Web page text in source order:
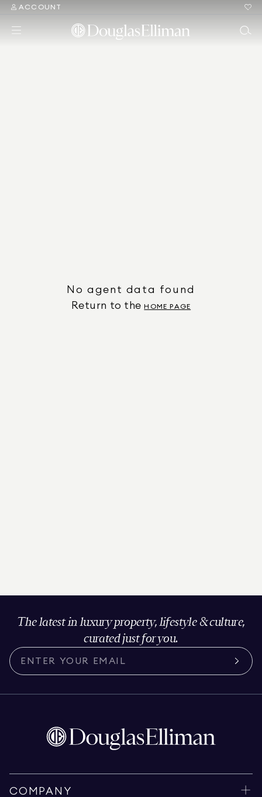
ACCOUNT
No agent data found
Return to the HOME PAGE
The latest in luxury property, lifestyle & culture,
curated just for you.
COMPANY